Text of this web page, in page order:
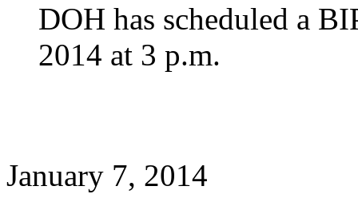
DOH has scheduled a
2014 at 3 p.m.
January 7, 2014